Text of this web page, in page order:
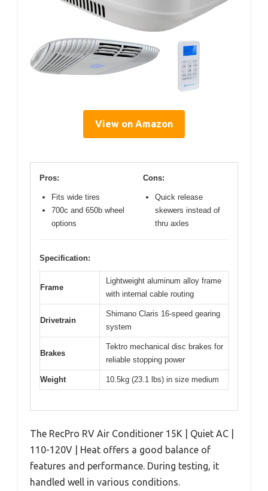
View on Amazon
Pros:
Fits wide tires
700c and 650b wheel
options
Cons:
Quick release
skewers instead of
thru axles
Specification:
Frame
Lightweight aluminum alloy frame
with internal cable routing
Drivetrain
Shimano Claris 16-speed gearing
system
Brakes
Tektro mechanical disc brakes for
reliable stopping power
Weight 10.5kg (23.1 lbs) in size medium
The RecPro RV Air Conditioner 15K | Quiet AC |
110-120V | Heat offers a good balance of
features and performance. During testing, it
handled well in various conditions.